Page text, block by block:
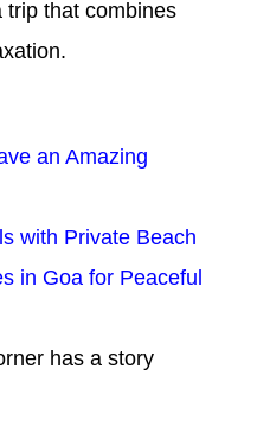
trip that combines
an Amazing
with Private Beach
in Goa for Peaceful
has a story